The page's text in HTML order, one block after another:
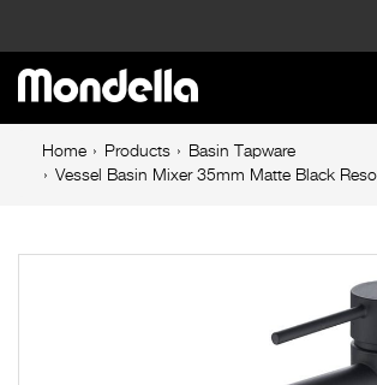
Basin
Mixer
35mm
Matte
Resonance
Main
navigation
Breadcrumb
navigation
Home Products
Basin Tapware
Vessel Basin Mixer 35mm Matte Black